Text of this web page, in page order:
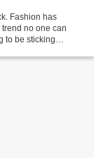
Fashion has
no one can
to be sticking